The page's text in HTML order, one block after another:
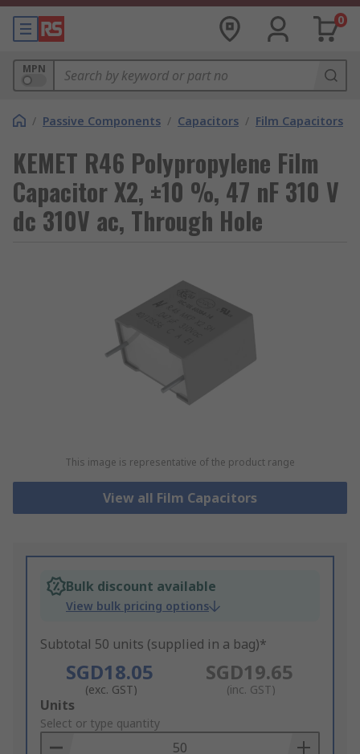
0
MPN
/ Passive Components / Capacitors / Film Capacitors
KEMET R46 Polypropylene Film
Capacitor X2, ±10 %, 47 nF 310 V
dc 310V ac, Through Hole
This image is representative of the product range
View all Film Capacitors
Bulk discount available
View bulk pricing options
Subtotal 50 units (supplied in a bag)*
SGD18.05
(exc. GST)
SGD19.65
(inc. GST)
Add
to
Basket
Units
Select or type quantity